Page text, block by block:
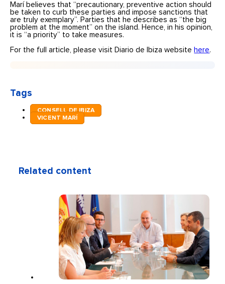
Marí believes that “precautionary, preventive action should
be taken to curb these parties and impose sanctions that
are truly exemplary”. Parties that he describes as “the big
problem at the moment” on the island. Hence, in his opinion,
it is “a priority” to take measures.
For the full article, please visit Diario de Ibiza website here.
Tags
CONSELL DE IBIZA
VICENT MARÍ
Related content